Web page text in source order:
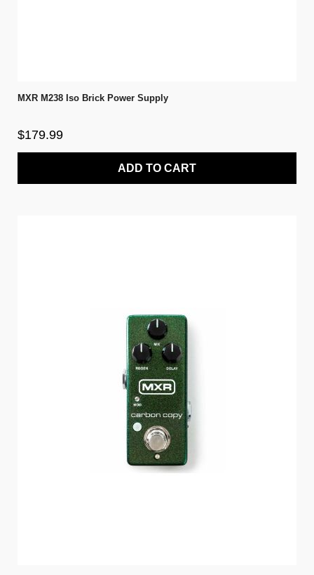
MXR M238 Iso Brick Power Supply
$179.99
ADD TO CART